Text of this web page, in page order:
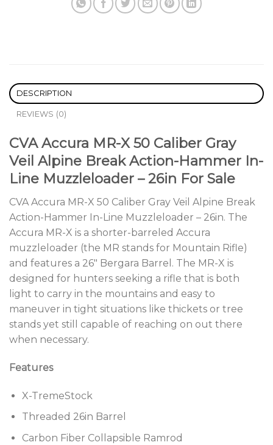
DESCRIPTION
REVIEWS (0)
CVA Accura MR-X 50 Caliber Gray
Veil Alpine Break Action-Hammer In-
Line Muzzleloader – 26in For Sale
CVA Accura MR-X 50 Caliber Gray Veil Alpine Break
Action-Hammer In-Line Muzzleloader – 26in. The
Accura MR-X is a shorter-barreled Accura
muzzleloader (the MR stands for Mountain Rifle)
and features a 26″ Bergara Barrel. The MR-X is
designed for hunters seeking a rifle that is both
light to carry in the mountains and easy to
maneuver in tight situations like thickets or tree
stands yet still capable of reaching on out there
when necessary.
Features
X-TremeStock
Threaded 26in Barrel
Carbon Fiber Collapsible Ramrod